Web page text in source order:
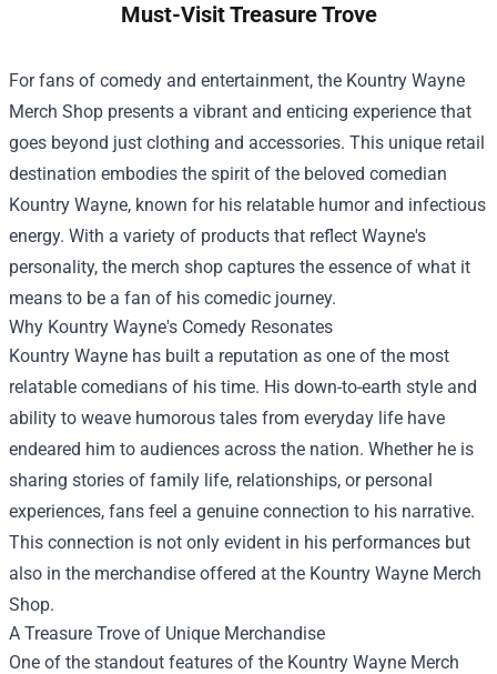
Must-Visit Treasure Trove
For fans of comedy and entertainment, the Kountry Wayne
Merch Shop presents a vibrant and enticing experience that
goes beyond just clothing and accessories. This unique retail
destination embodies the spirit of the beloved comedian
Kountry Wayne, known for his relatable humor and infectious
energy. With a variety of products that reflect Wayne's
personality, the merch shop captures the essence of what it
means to be a fan of his comedic journey.
Why Kountry Wayne's Comedy Resonates
Kountry Wayne has built a reputation as one of the most
relatable comedians of his time. His down-to-earth style and
ability to weave humorous tales from everyday life have
endeared him to audiences across the nation. Whether he is
sharing stories of family life, relationships, or personal
experiences, fans feel a genuine connection to his narrative.
This connection is not only evident in his performances but
also in the merchandise offered at the Kountry Wayne Merch
Shop.
A Treasure Trove of Unique Merchandise
One of the standout features of the Kountry Wayne Merch